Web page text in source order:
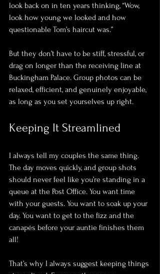
look back on in ten years thinking, “Wow,
look how young we looked and how
questionable Tom’s haircut was.”
But they don’t have to be stiff, stressful, or
drag on longer than the receiving line at
Buckingham Palace. Group photos can be
relaxed, efficient, and genuinely enjoyable,
as long as you set yourselves up right.
Keeping It Streamlined
I always tell my couples the same thing.
The day moves quickly, and group shots
should never feel like you’re standing in a
queue at the Post Office. You want time
with your guests. You want to soak up your
day. You want to get to the fizz and the
canapés before your auntie finishes them
all!
That’s why I always suggest keeping things